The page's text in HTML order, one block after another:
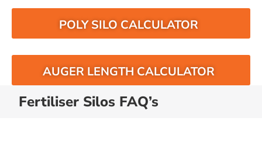
POLY SILO CALCULATOR
AUGER LENGTH CALCULATOR
Fertiliser Silos FAQ’s